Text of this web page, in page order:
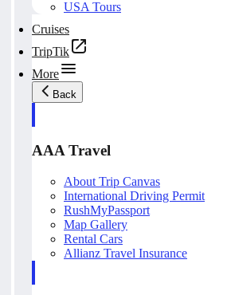
USA Tours
Cruises
TripTik
More
Back
AAA Travel
About Trip Canvas
International Driving Permit
RushMyPassport
Map Gallery
Rental Cars
Allianz Travel Insurance